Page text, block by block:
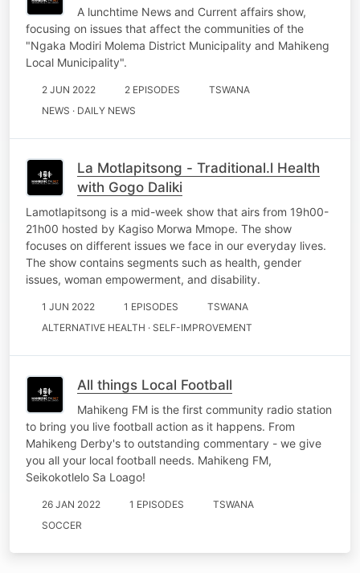
A lunchtime News and Current affairs show,
focusing on issues that affect the communities of the
"Ngaka Modiri Molema District Municipality and Mahikeng
Local Municipality".
2 JUN 2022 2 EPISODES
TSWANA
NEWS · DAILY NEWS
La Motlapitsong - Traditional.l Health
with Gogo Daliki
Lamotlapitsong is a mid-week show that airs from 19h00-
21h00 hosted by Kagiso Morwa Mmope. The show
focuses on different issues we face in our everyday lives.
The show contains segments such as health, gender
issues, woman empowerment, and disability.
1 JUN 2022 1 EPISODES
TSWANA
ALTERNATIVE HEALTH · SELF-IMPROVEMENT
All things Local Football
Mahikeng FM is the first community radio station
to bring you live football action as it happens. From
Mahikeng Derby's to outstanding commentary - we give
you all your local football needs. Mahikeng FM,
Seikokotlelo Sa Loago!
26 JAN 2022 1 EPISODES
TSWANA
SOCCER